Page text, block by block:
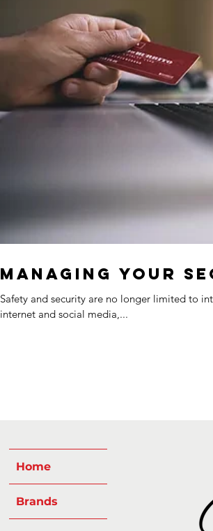
Managing Your
Safety and security are no longer limited to
internet and social media,...
Home
Brands